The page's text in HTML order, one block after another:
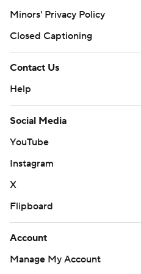
Minors' Privacy Policy
Closed Captioning
Contact Us
Help
Social Media
YouTube
Instagram
X
Flipboard
Account
Manage My Account